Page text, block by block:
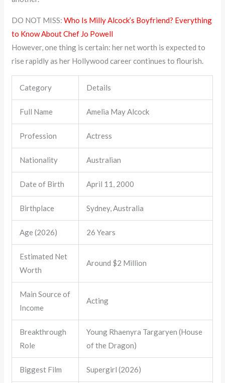
DO NOT MISS:Who Is Milly Alcock’s Boyfriend? Everything
to Know About Chef Jo Powell
However, one thing is certain: her net worth is expected to
rise rapidly as her Hollywood career continues to flourish.
Category Details
Full Name Amelia May Alcock
Profession Actress
Nationality Australian
Date of Birth April 11, 2000
Birthplace Sydney, Australia
Age (2026) 26 Years
Estimated Net
Worth
Around $2 Million
Main Source of
Income
Acting
Breakthrough
Role
Young Rhaenyra Targaryen (House
of the Dragon)
Biggest Film Supergirl (2026)